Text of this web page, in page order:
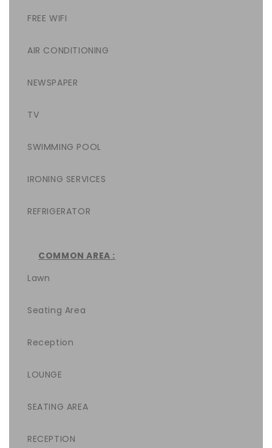
FREE WIFI
AIR CONDITIONING
NEWSPAPER
TV
SWIMMING POOL
IRONING SERVICES
REFRIGERATOR
COMMON AREA :
Lawn
Seating Area
Reception
LOUNGE
SEATING AREA
RECEPTION